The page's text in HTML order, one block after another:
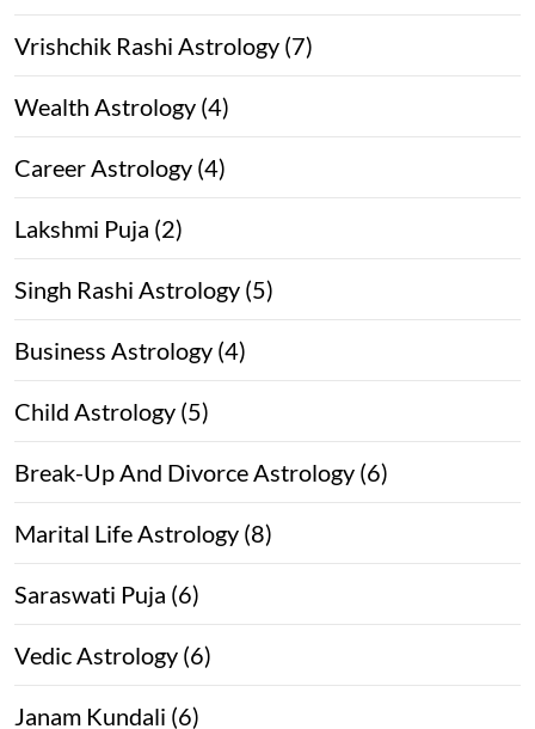
Vrishchik Rashi Astrology (7)
Wealth Astrology (4)
Career Astrology (4)
Lakshmi Puja (2)
Singh Rashi Astrology (5)
Business Astrology (4)
Child Astrology (5)
Break-Up And Divorce Astrology (6)
Marital Life Astrology (8)
Saraswati Puja (6)
Vedic Astrology (6)
Janam Kundali (6)